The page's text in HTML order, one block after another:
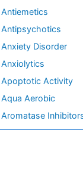
Antiemetics
Antipsychotics
Anxiety Disorder
Anxiolytics
Apoptotic Activity
Aqua Aerobic
Aromatase
Arterial Dissection